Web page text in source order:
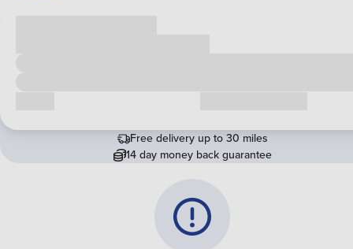
Free delivery up to 30 miles
14 day money back guarantee